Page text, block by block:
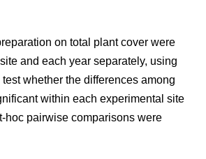
on total plant cover were
and each year separately, using
test whether the differences among
within each experimental site
hoc pairwise comparisons were